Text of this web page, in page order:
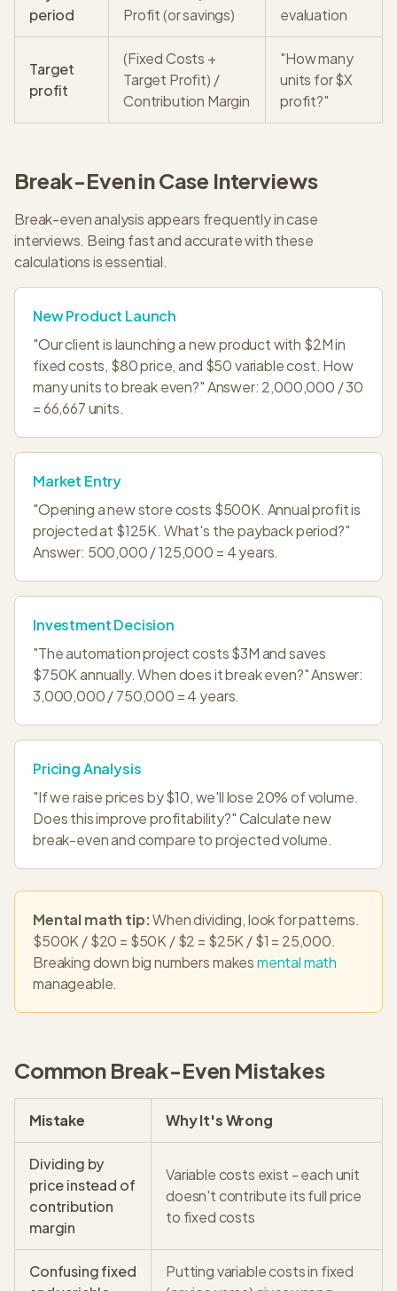
period
Profit (or savings)
evaluation
Target
profit
(Fixed Costs +
Target Profit) /
Contribution Margin
"How many
units for $X
profit?"
Break-Even in Case Interviews
Break-even analysis appears frequently in case
interviews. Being fast and accurate with these
calculations is essential.
New Product Launch
"Our client is launching a new product with $2M in
fixed costs, $80 price, and $50 variable cost. How
many units to break even?" Answer: 2,000,000 / 30
= 66,667 units.
Market Entry
"Opening a new store costs $500K. Annual profit is
projected at $125K. What's the payback period?"
Answer: 500,000 / 125,000 = 4 years.
Investment Decision
"The automation project costs $3M and saves
$750K annually. When does it break even?" Answer:
3,000,000 / 750,000 = 4 years.
Pricing Analysis
"If we raise prices by $10, we'll lose 20% of volume.
Does this improve profitability?" Calculate new
break-even and compare to projected volume.
Mental math tip:When dividing, look for patterns.
$500K / $20 = $50K / $2 = $25K / $1 = 25,000.
Breaking down big numbers makesmental math
manageable.
Common Break-Even Mistakes
Mistake Why It's Wrong
Dividing by
price instead of
contribution
margin
Variable costs exist - each unit
doesn't contribute its full price
to fixed costs
Confusing fixed
Putting variable costs in fixed